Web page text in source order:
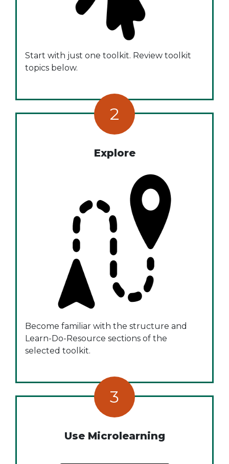
Start with just one toolkit. Review toolkit
topics below.
2
Explore
Become familiar with the structure and
Learn-Do-Resource sections of the
selected toolkit.
3
Use Microlearning